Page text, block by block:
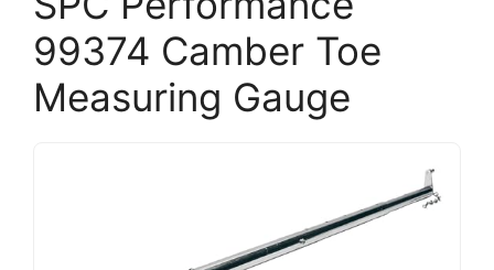
99374 Camber Toe
Measuring Gauge